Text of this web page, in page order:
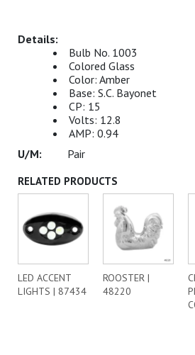
Bulb No. 1003
Colored Glass
Color: Amber
Base: S.C. Bayonet
CP: 15
Volts: 12.8
AMP: 0.94
Pair
RELATED PRODUCTS
LED ACCENT
LIGHTS | 87434
ROOSTER |
48220